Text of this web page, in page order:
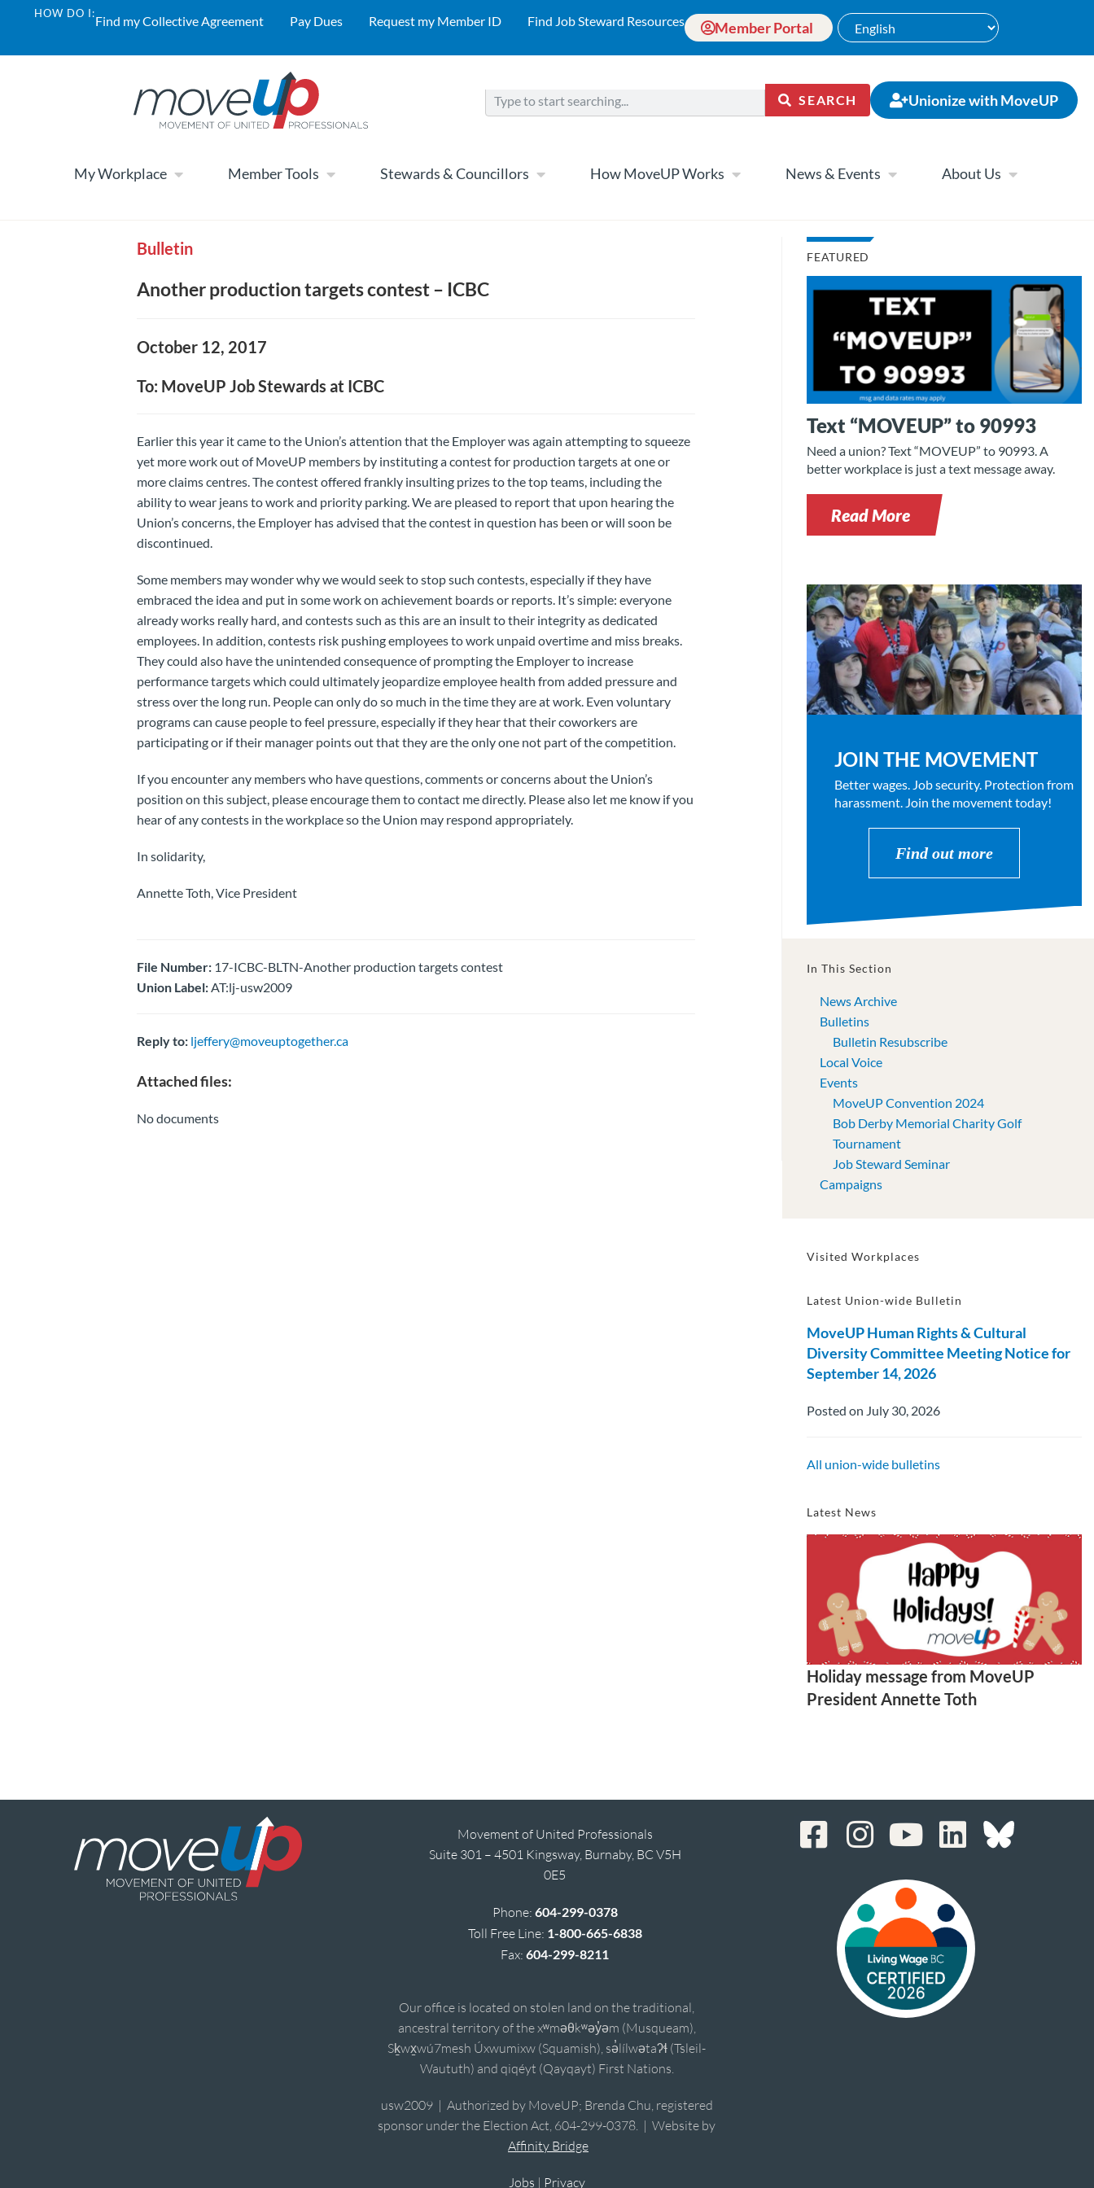
HOW DO I:Find my Collective Agreement Pay Dues Request my Member ID Find Job Steward Resources Member Portal
SEARCH Unionize with MoveUP
My Workplace Member Tools Stewards & Councillors How MoveUP Works News & Events About Us
Bulletin
Another production targets contest – ICBC
October 12, 2017
To: MoveUP Job Stewards at ICBC
Earlier this year it came to the Union’s attention that the Employer was again attempting to squeeze
yet more work out of MoveUP members by instituting a contest for production targets at one or
more claims centres. The contest offered frankly insulting prizes to the top teams, including the
ability to wear jeans to work and priority parking. We are pleased to report that upon hearing the
Union’s concerns, the Employer has advised that the contest in question has been or will soon be
discontinued.
Some members may wonder why we would seek to stop such contests, especially if they have
embraced the idea and put in some work on achievement boards or reports. It’s simple: everyone
already works really hard, and contests such as this are an insult to their integrity as dedicated
employees. In addition, contests risk pushing employees to work unpaid overtime and miss breaks.
They could also have the unintended consequence of prompting the Employer to increase
performance targets which could ultimately jeopardize employee health from added pressure and
stress over the long run. People can only do so much in the time they are at work. Even voluntary
programs can cause people to feel pressure, especially if they hear that their coworkers are
participating or if their manager points out that they are the only one not part of the competition.
If you encounter any members who have questions, comments or concerns about the Union’s
position on this subject, please encourage them to contact me directly. Please also let me know if you
hear of any contests in the workplace so the Union may respond appropriately.
In solidarity,
Annette Toth, Vice President
File Number:17-ICBC-BLTN-Another production targets contest
Union Label:AT:lj-usw2009
Reply to: ljeffery@moveuptogether.ca
Attached files:
No documents
FEATURED
Text “MOVEUP” to 90993
Need a union? Text “MOVEUP” to 90993. A
better workplace is just a text message away.
Read More
JOIN THE MOVEMENT
Better wages. Job security. Protection from
harassment. Join the movement today!
Find out more
In This Section
News Archive
Bulletins
Bulletin Resubscribe
Local Voice
Events
MoveUP Convention 2024
Bob Derby Memorial Charity Golf
Tournament
Job Steward Seminar
Campaigns
Visited Workplaces
Latest Union-wide Bulletin
MoveUP Human Rights & Cultural
Diversity Committee Meeting Notice for
September 14, 2026
Posted on July 30, 2026
All union-wide bulletins
Latest News
Holiday message from MoveUP
President Annette Toth
Movement of United Professionals
Suite 301 – 4501 Kingsway, Burnaby, BC V5H
0E5
Phone: 604-299-0378
Toll Free Line: 1-800-665-6838
Fax:604-299-8211
Our office is located on stolen land on the traditional,
ancestral territory of the xʷməθkʷəy̓əm (Musqueam),
Sḵwx̱wú7mesh Úxwumixw (Squamish), sə̓lílwətaʔɬ (Tsleil-
Waututh) and qiqéyt (Qayqayt) First Nations.
usw2009 | Authorized by MoveUP; Brenda Chu, registered
sponsor under the Election Act, 604-299-0378. | Website by
Affinity Bridge
Jobs | Privacy